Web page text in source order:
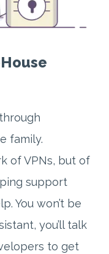
family.
of VPNs, but of
support
You won’t be
you’ll talk
to get